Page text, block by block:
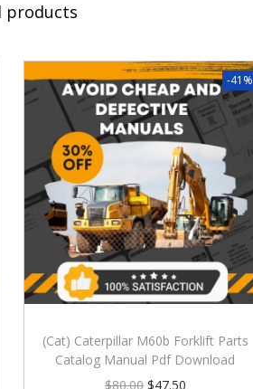
products
-41%
(Cat) Caterpillar M60b Forklift Parts
Catalog Manual Pdf Download
$80.00 $47.50